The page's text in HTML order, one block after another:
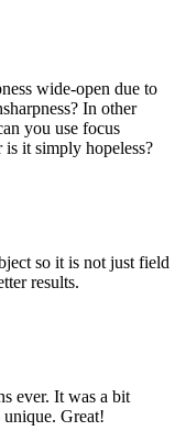
wide-open due to
In other
you use focus
it simply hopeless?
so it is not just field
results.
ever. It was a bit
Great!